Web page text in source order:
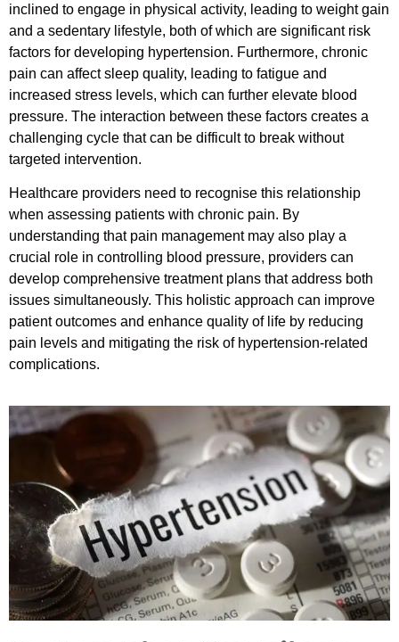
inclined to engage in physical activity, leading to weight gain
and a sedentary lifestyle, both of which are significant risk
factors for developing hypertension. Furthermore, chronic
pain can affect sleep quality, leading to fatigue and
increased stress levels, which can further elevate blood
pressure. The interaction between these factors creates a
challenging cycle that can be difficult to break without
targeted intervention.
Healthcare providers need to recognise this relationship
when assessing patients with chronic pain. By
understanding that pain management may also play a
crucial role in controlling blood pressure, providers can
develop comprehensive treatment plans that address both
issues simultaneously. This holistic approach can improve
patient outcomes and enhance quality of life by reducing
pain levels and mitigating the risk of hypertension-related
complications.